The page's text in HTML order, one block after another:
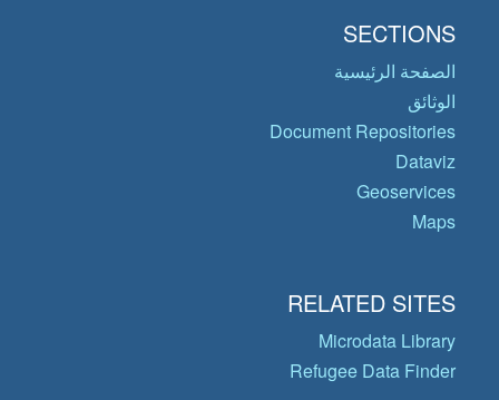
SECTIONS
الصفحة الرئيسية
الوثائق
Document Repositories
Dataviz
Geoservices
Maps
RELATED SITES
Microdata Library
Refugee Data Finder